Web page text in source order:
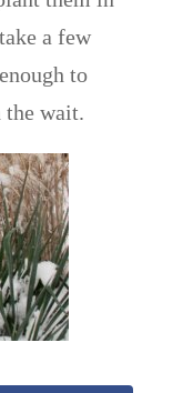
a few
to
wait.